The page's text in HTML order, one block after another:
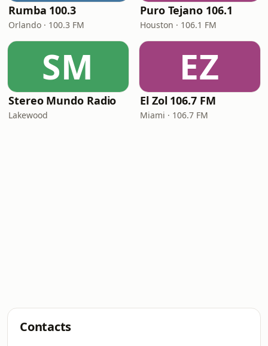
Rumba 100.3
Orlando · 100.3 FM
Puro Tejano 106.1
Houston · 106.1 FM
SM
Stereo Mundo Radio
Lakewood
EZ
El Zol 106.7 FM
Miami · 106.7 FM
Contacts